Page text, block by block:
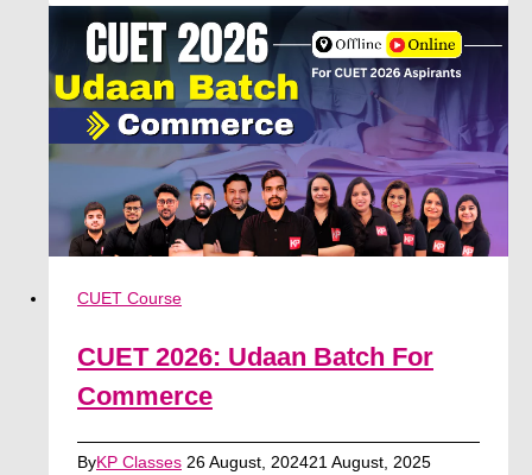
Batch
For
Humanities
(Arts)
CUET Course
CUET 2026: Udaan Batch For
Commerce
ByKP Classes 26 August, 202421 August, 2025